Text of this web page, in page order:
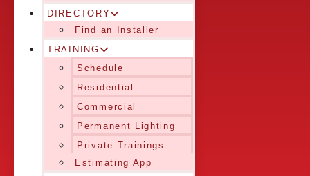
DIRECTORY
Find an Installer
TRAINING
Schedule
Residential
Commercial
Permanent Lighting
Private Trainings
Estimating App